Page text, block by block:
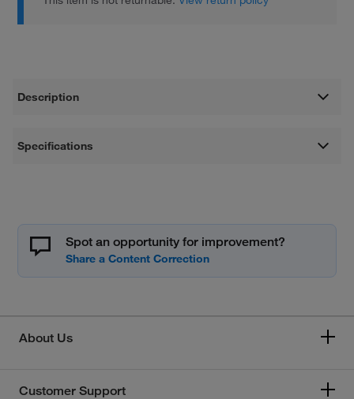
Description
Specifications
Spot an opportunity for improvement?
About Us
Customer Support